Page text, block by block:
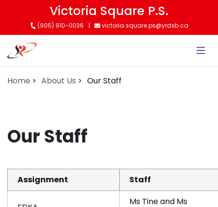
content
Victoria Square P.S.
(905) 910-0036 victoria.square.ps@yrdsb.ca
Home About Us Our Staff
Our Staff
Assignment Staff
Ms Tine and Ms